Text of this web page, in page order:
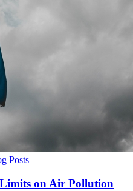
Posts
on Air Pollution